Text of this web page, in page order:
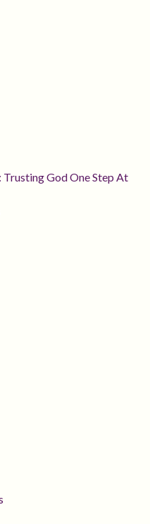
God One Step At